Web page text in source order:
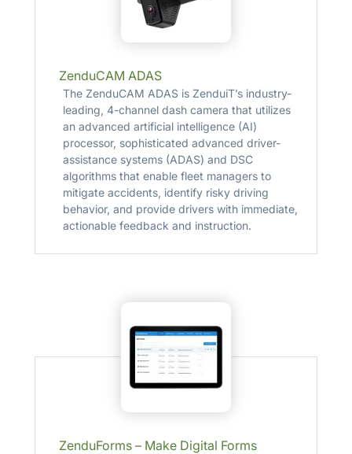
ZenduCAM ADAS
The ZenduCAM ADAS is ZenduiT’s industry-
leading, 4-channel dash camera that utilizes
an advanced artificial intelligence (AI)
processor, sophisticated advanced driver-
assistance systems (ADAS) and DSC
algorithms that enable fleet managers to
mitigate accidents, identify risky driving
behavior, and provide drivers with immediate,
actionable feedback and instruction.
ZenduForms – Make Digital Forms